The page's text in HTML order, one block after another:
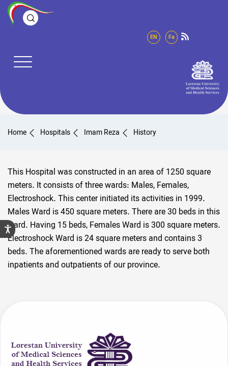
Fa
EN
Home Hospitals Imam Reza History
This Hospital was constructed in an area of 1250 square
meters. It consists of three wards: Males, Females,
Electroshock. This center initiated its activities in 1999.
Males Ward is 450 square meters. There are 30 beds in this
ward. Having 15 beds, Females Ward is 300 square meters.
Electroshock Ward is 24 square meters and contains 3
beds. The aforementioned wards are ready to serve both
inpatients and outpatients of our province.